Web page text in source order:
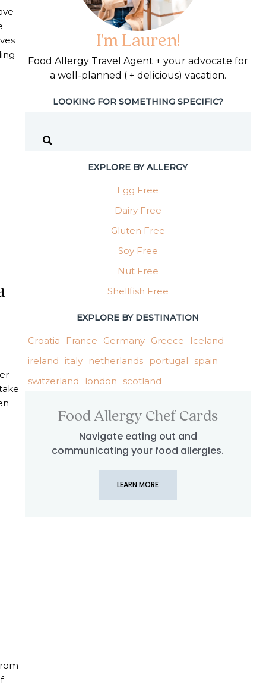
Allergies
Planning a River Cruise With Food Allergies
I'm Lauren!
Food Allergy Travel Agent + your advocate for
a well-planned ( + delicious) vacation.
LOOKING FOR SOMETHING SPECIFIC?
EXPLORE BY ALLERGY
Egg Free
Dairy Free
Gluten Free
Soy Free
Nut Free
Shellfish Free
EXPLORE BY DESTINATION
Croatia France Germany Greece
Iceland
ireland
italy netherlands portugal
spain
switzerland
london scotland
Food Allergy Chef Cards
Navigate eating out and
communicating your food allergies.
LEARN MORE